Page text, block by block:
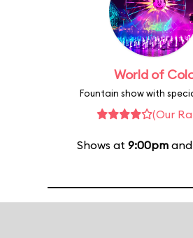
World of
Fountain show with
(Our
Shows at 9:00pmand